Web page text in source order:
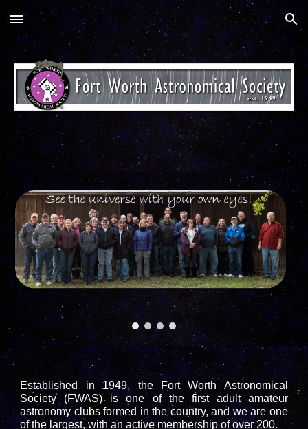
Skip to main content Skip to navigation
Established in 1949, the Fort Worth Astronomical
Society (FWAS) is one of the first adult amateur
astronomy clubs formed in the country, and we are one
of the largest, with an active membership of over 200.